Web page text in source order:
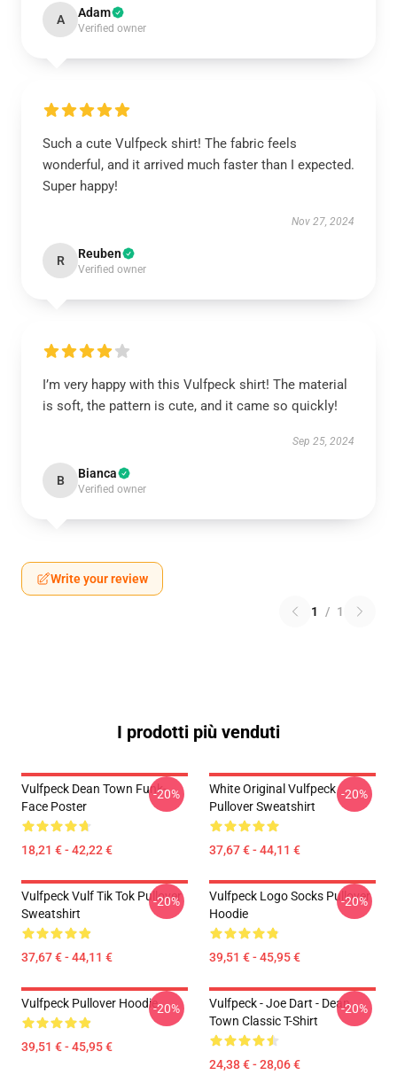
A Adam
Verified owner
Such a cute Vulfpeck shirt! The fabric feels
wonderful, and it arrived much faster than I expected.
Super happy!
Nov 27, 2024
R Reuben
Verified owner
I’m very happy with this Vulfpeck shirt! The material
is soft, the pattern is cute, and it came so quickly!
Sep 25, 2024
B Bianca
Verified owner
Write your review
1 / 1
I prodotti più venduti
Vulfpeck Dean Town Funk-
Face Poster
18,21 € - 42,22 €
-20%
White Original Vulfpeck
Pullover Sweatshirt
37,67 € - 44,11 €
-20%
Vulfpeck Vulf Tik Tok Pullover
Sweatshirt
37,67 € - 44,11 €
-20%
Vulfpeck Logo Socks Pullover
Hoodie
39,51 € - 45,95 €
-20%
Vulfpeck Pullover Hoodie
39,51 € - 45,95 €
-20%
Vulfpeck - Joe Dart - Dean
Town Classic T-Shirt
24,38 € - 28,06 €
-20%